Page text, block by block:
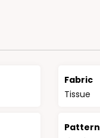
Fabric
Tissue
Pattern